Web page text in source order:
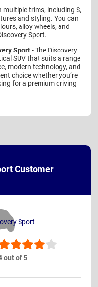
multiple trims, including S,
and styling. You can
alloy wheels, and
Sport.
Sport- The Discovery
SUV that suits a range
modern technology, and
choice whether you’re
for a premium driving
Customer
out of 5